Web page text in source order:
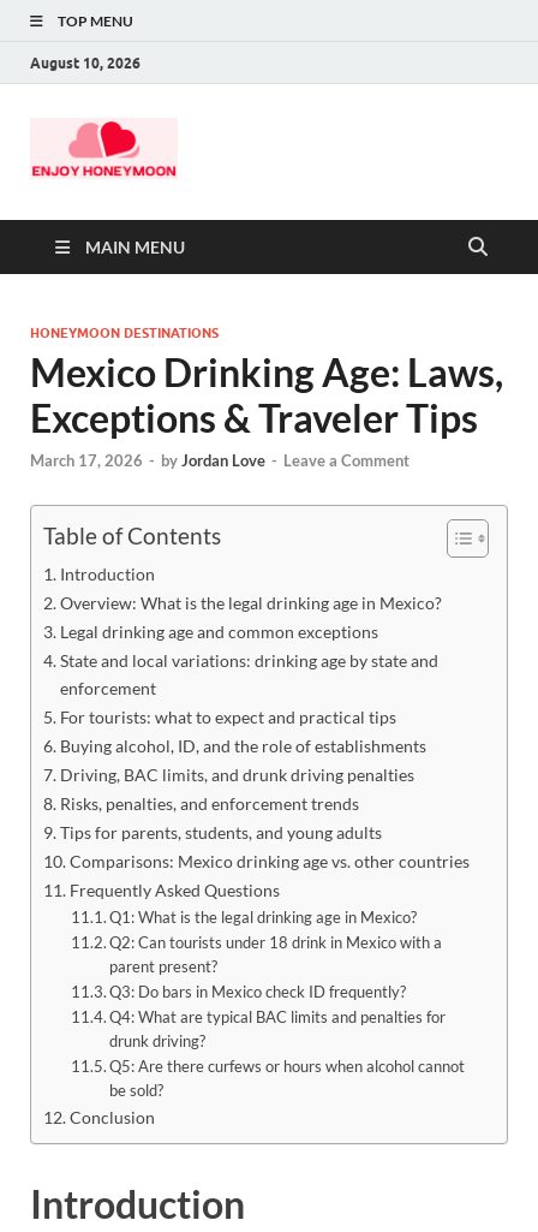
TOP MENU
August 10, 2026
MAIN MENU
HONEYMOON DESTINATIONS
Mexico Drinking Age: Laws,
Exceptions & Traveler Tips
March 17, 2026 - byJordan Love - Leave a Comment
Table of Contents
Introduction
Overview: What is the legal drinking age in Mexico?
Legal drinking age and common exceptions
State and local variations: drinking age by state and
enforcement
For tourists: what to expect and practical tips
Buying alcohol, ID, and the role of establishments
Driving, BAC limits, and drunk driving penalties
Risks, penalties, and enforcement trends
Tips for parents, students, and young adults
Comparisons: Mexico drinking age vs. other countries
Frequently Asked Questions
Q1: What is the legal drinking age in Mexico?
Q2: Can tourists under 18 drink in Mexico with a
parent present?
Q3: Do bars in Mexico check ID frequently?
Q4: What are typical BAC limits and penalties for
drunk driving?
Q5: Are there curfews or hours when alcohol cannot
be sold?
Conclusion
Introduction